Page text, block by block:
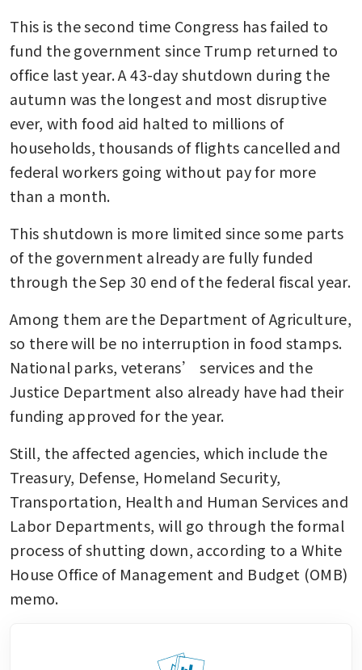
This is the second time Congress has failed to
fund the government since Trump returned to
office last year. A 43-day shutdown during the
autumn was the longest and most disruptive
ever, with food aid halted to millions of
households, thousands of flights cancelled and
federal workers going without pay for more
than a month.
This shutdown is more limited since some parts
of the government already are fully funded
through the Sep 30 end of the federal fiscal year.
Among them are the Department of Agriculture,
so there will be no interruption in food stamps.
National parks, veterans’ services and the
Justice Department also already have had their
funding approved for the year.
Still, the affected agencies, which include the
Treasury, Defense, Homeland Security,
Transportation, Health and Human Services and
Labor Departments, will go through the formal
process of shutting down, according to a White
House Office of Management and Budget (OMB)
memo.